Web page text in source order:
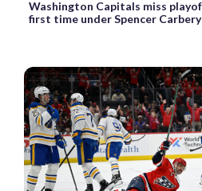
Washington Capitals miss
first time under Spencer Carbery